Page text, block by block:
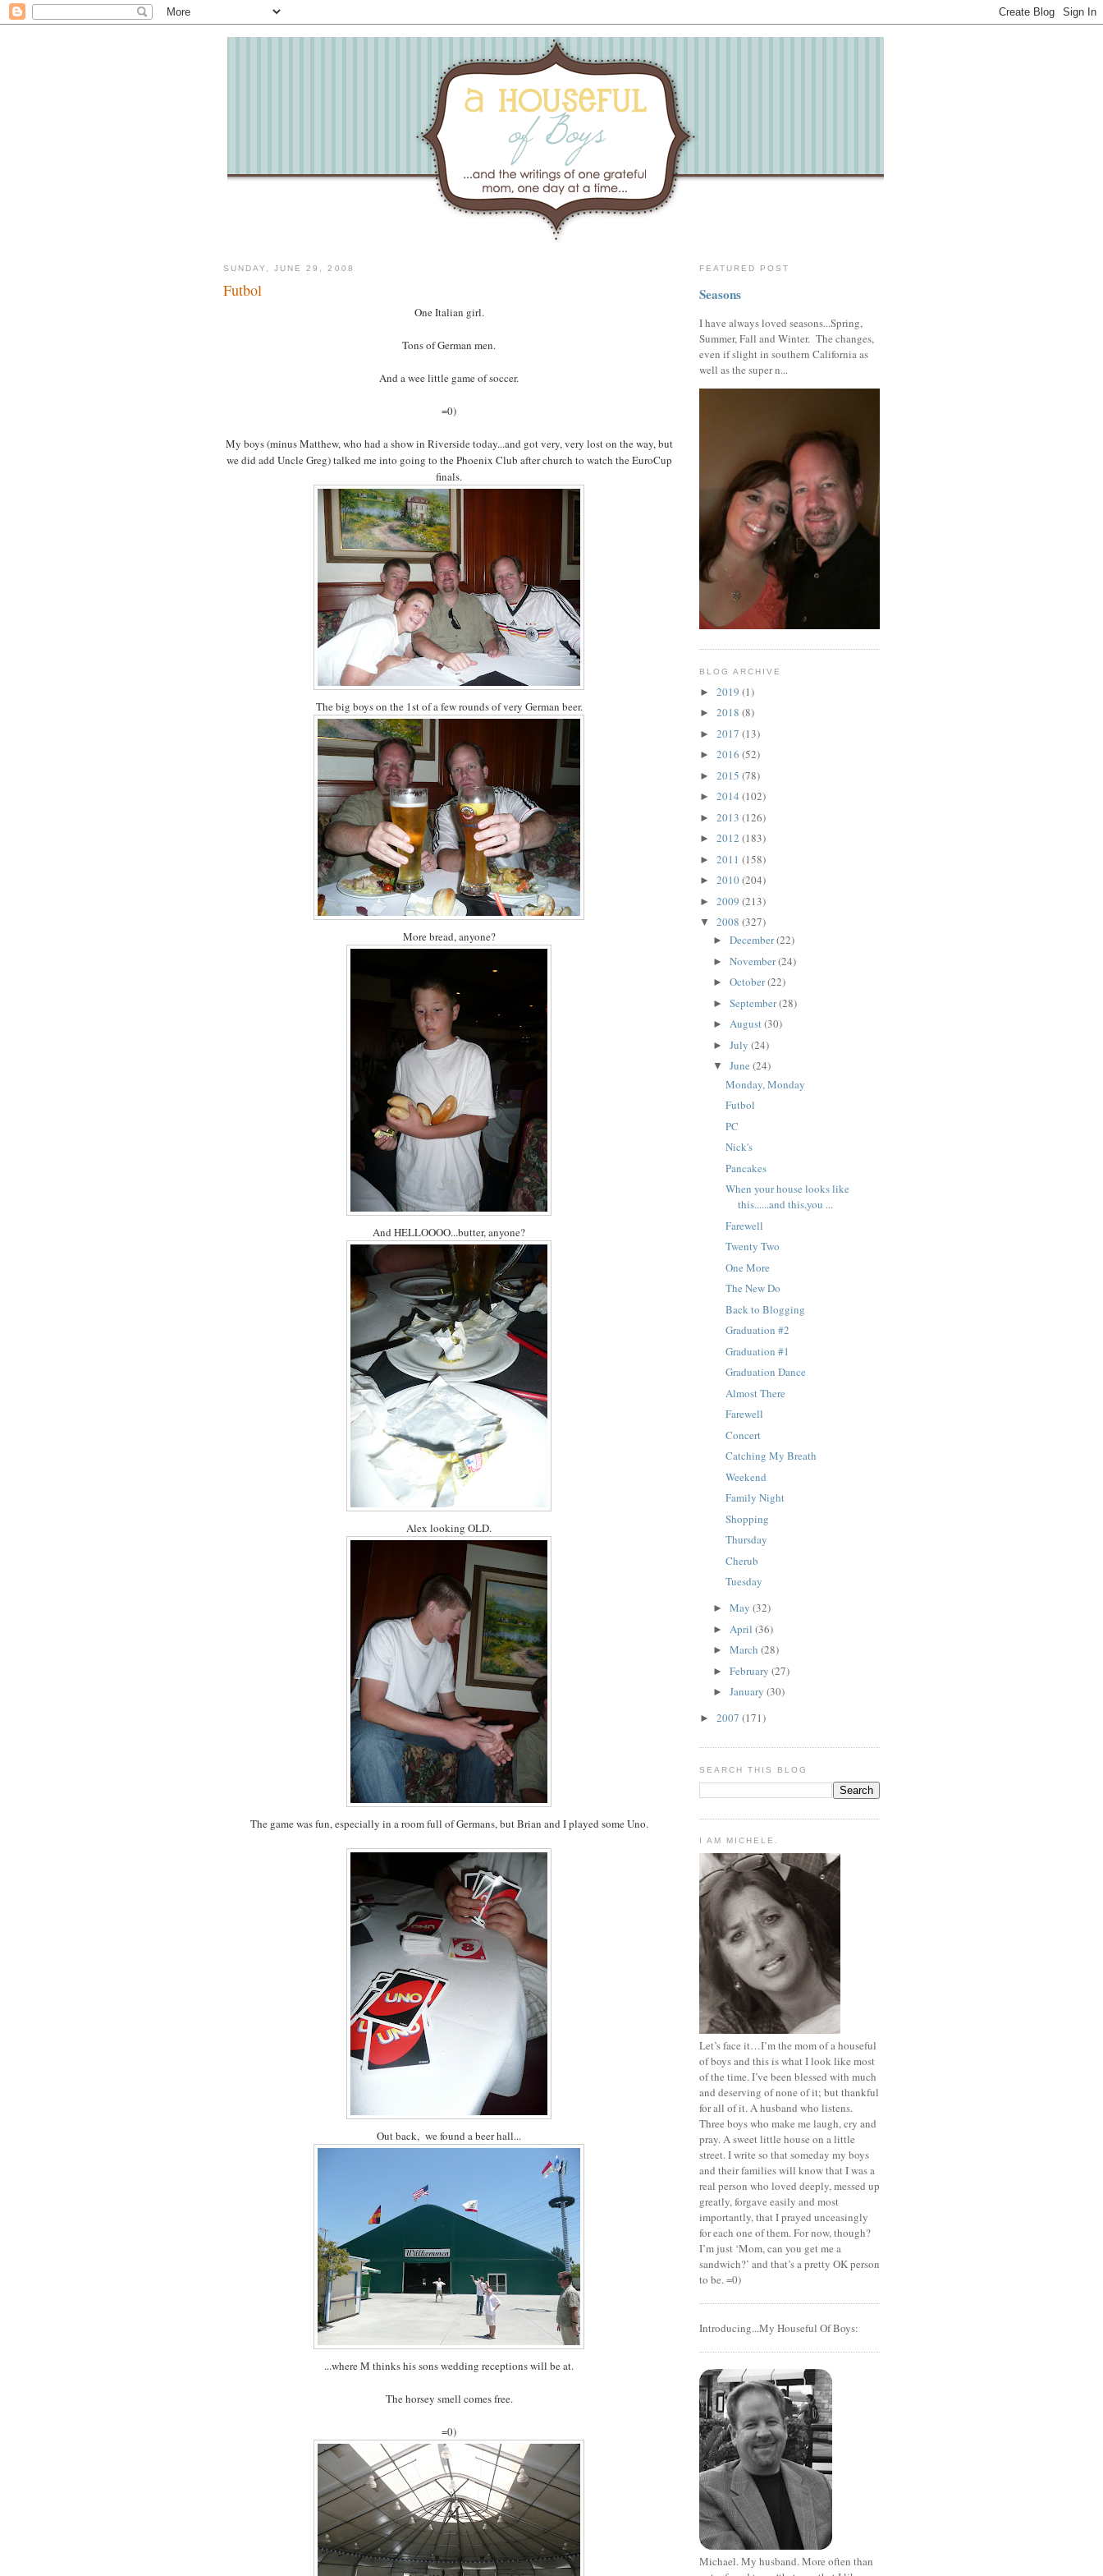
SUNDAY, JUNE 29, 2008
Futbol
One Italian girl.
Tons of German men.
And a wee little game of soccer.
=0)
My boys (minus Matthew, who had a show in Riverside today...and got very, very lost on the way, but
we did add Uncle Greg) talked me into going to the Phoenix Club after church to watch the EuroCup
finals.
The big boys on the 1st of a few rounds of very German beer.
More bread, anyone?
And HELLOOOO...butter, anyone?
Alex looking OLD.
The game was fun, especially in a room full of Germans, but Brian and I played some Uno.
Out back, we found a beer hall...
...where M thinks his sons wedding receptions will be at.
The horsey smell comes free.
=0)
FEATURED POST
Seasons
I have always loved seasons...Spring,
Summer, Fall and Winter. The changes,
even if slight in southern California as
well as the super n...
BLOG ARCHIVE
► 2019 (1)
► 2018 (8)
► 2017 (13)
► 2016 (52)
► 2015 (78)
► 2014 (102)
► 2013 (126)
► 2012 (183)
► 2011 (158)
► 2010(204)
► 2009 (213)
▼ 2008 (327)
► December(22)
► November(24)
► October(22)
► September(28)
► August(30)
► July (24)
▼ June (24)
Monday, Monday
Futbol
PC
Nick's
Pancakes
When your house looks like
this......and this,you ...
Farewell
Twenty Two
One More
The New Do
Back to Blogging
Graduation #2
Graduation #1
Graduation Dance
Almost There
Farewell
Concert
Catching My Breath
Weekend
Family Night
Shopping
Thursday
Cherub
Tuesday
► May (32)
► April (36)
► March (28)
► February (27)
► January (30)
► 2007 (171)
SEARCH THIS BLOG
I AM MICHELE.
Let’s face it…I’m the mom of a houseful
of boys and this is what I look like most
of the time. I’ve been blessed with much
and deserving of none of it; but thankful
for all of it. A husband who listens.
Three boys who make me laugh, cry and
pray. A sweet little house on a little
street. I write so that someday my boys
and their families will know that I was a
real person who loved deeply, messed up
greatly, forgave easily and most
importantly, that I prayed unceasingly
for each one of them. For now, though?
I’m just ‘Mom, can you get me a
sandwich?’ and that’s a pretty OK person
to be. =0)
Introducing...My Houseful Of Boys:
Michael. My husband. More often than